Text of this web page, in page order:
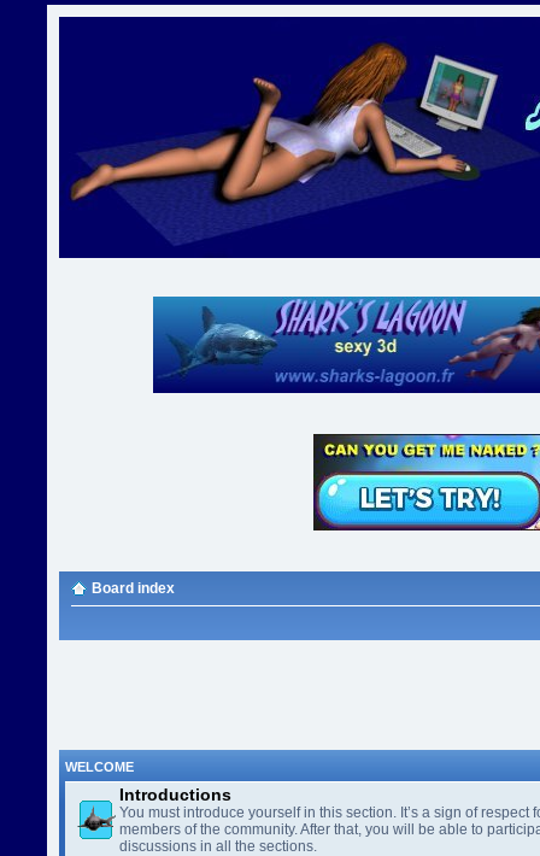
Board index
WELCOME
Introductions
You must introduce yourself in this section. It’s a sign of respect
members of the community. After that, you will be able to
discussions in all the sections.